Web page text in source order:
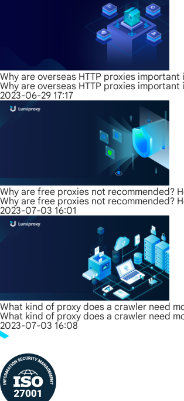
Why are overseas HTTP proxies
Why are overseas HTTP proxies
2023-06-29 17:17
Why are free proxies not recommended?
Why are free proxies not recommended?
2023-07-03 16:01
What kind of proxy does a crawler need
What kind of proxy does a crawler need
2023-07-03 16:08